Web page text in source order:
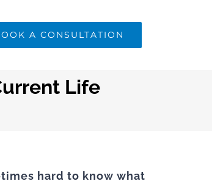
A CONSULTATION
Life
hard to know what